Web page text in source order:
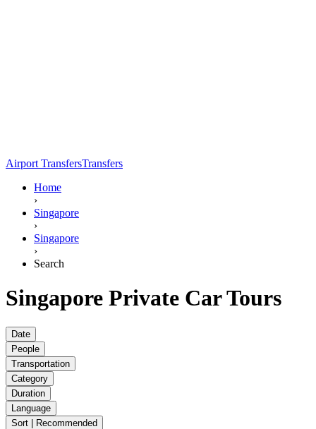
Airport TransfersTransfers
Home
›
Singapore
›
Singapore
›
Search
Singapore Private Car Tours
Date
People
Transportation
Category
Duration
Language
Sort | Recommended